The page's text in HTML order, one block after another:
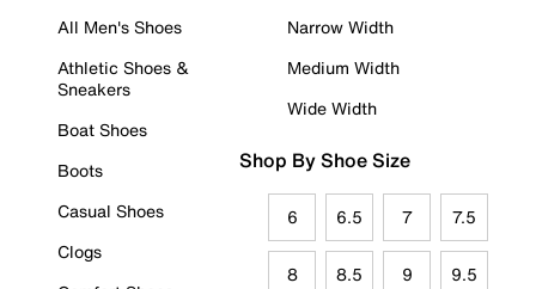
All Men's Shoes
Athletic Shoes &
Sneakers
Boat Shoes
Boots
Casual Shoes
Clogs
Narrow Width
Medium Width
Wide Width
Shop By Shoe Size
6 6.5 7 7.5
8 8.5 9 9.5